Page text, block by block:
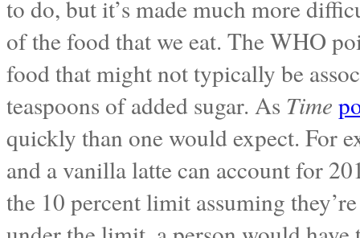
to do, but it’s made much more
of the food that we eat. The WHO
food that might not typically be
teaspoons of added sugar. As Time
quickly than one would expect. For
and a vanilla latte can account for
the 10 percent limit assuming